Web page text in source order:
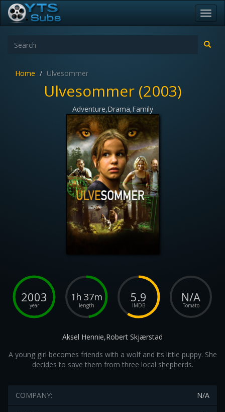
Home Ulvesommer
Ulvesommer (2003)
Adventure,Drama,Family
2003
year
1h 37m
length
5.9
IMDB
N/A
Tomato
Aksel Hennie,Robert Skjærstad
A young girl becomes friends with a wolf and its little puppy. She
decides to save them from three local shepherds.
N/A
COMPANY: